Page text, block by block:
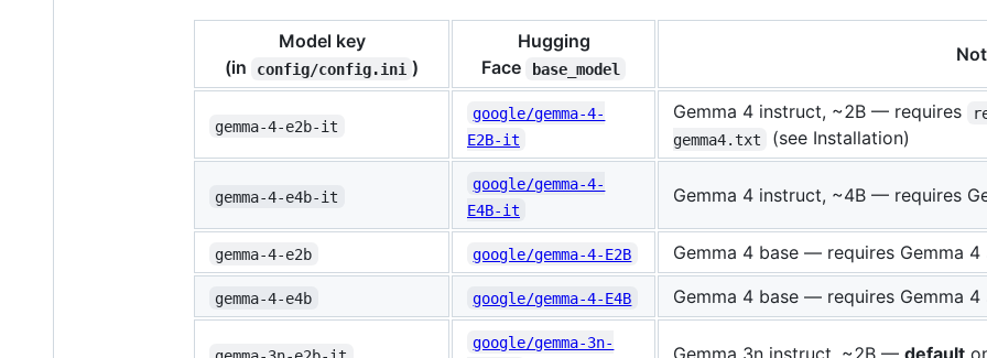
Model key
(in
config/config.ini )
Hugging
Face
base_model
gemma-4-e2b-it
google/gemma-4-
E2B-it
Gemma 4 instruct, ~2B — requires
gemma4.txt
(see Installation)
gemma-4-e4b-it
google/gemma-4-
E4B-it
Gemma 4 instruct, ~4B — requires
gemma-4-e2b google/gemma-4-E2B Gemma 4 base — requires Gemma 4
gemma-4-e4b google/gemma-4-E4B Gemma 4 base — requires Gemma 4
google/gemma-3n-